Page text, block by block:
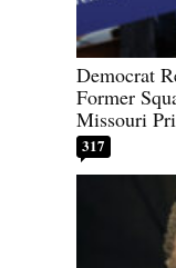
Democrat
Former
Missouri
317